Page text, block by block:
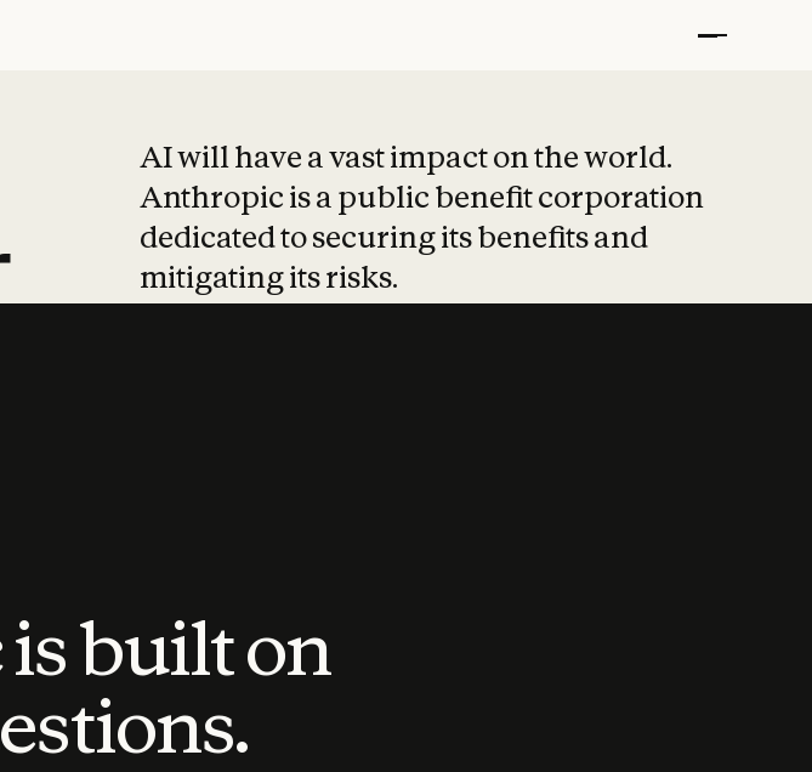
AI will have a vast impact on the world.
Anthropic is a public benefit corporation
dedicated to securing its benefits and
mitigating its risks.
built on